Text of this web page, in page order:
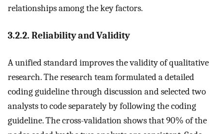
relationships among the key factors.
3.2.2. Reliability and Validity
A unified standard improves the validity of qualitative
research. The research team formulated a detailed
coding guideline through discussion and selected two
analysts to code separately by following the coding
guideline. The cross-validation shows that 90% of the